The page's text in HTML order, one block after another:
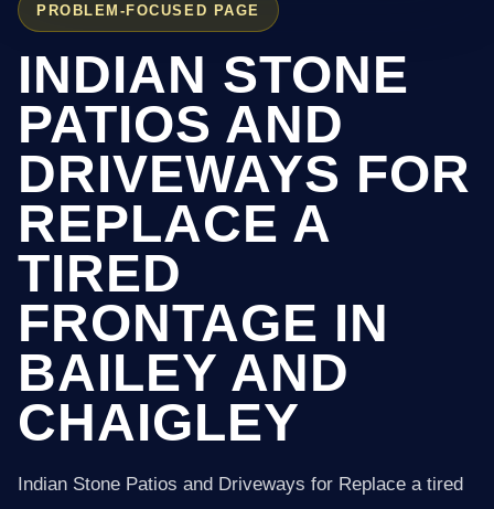
PROBLEM-FOCUSED PAGE
INDIAN STONE
PATIOS AND
DRIVEWAYS FOR
REPLACE A
TIRED
FRONTAGE IN
BAILEY AND
CHAIGLEY
Indian Stone Patios and Driveways for Replace a tired